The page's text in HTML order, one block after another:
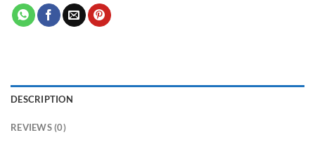
DESCRIPTION
REVIEWS (0)